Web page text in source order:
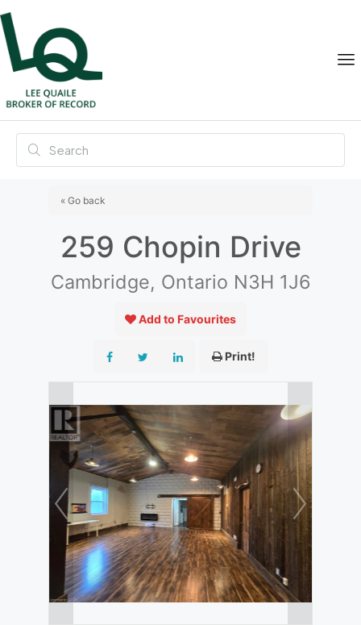
« Go back
259 Chopin Drive
Cambridge, Ontario N3H 1J6
Add to Favourites
Print!